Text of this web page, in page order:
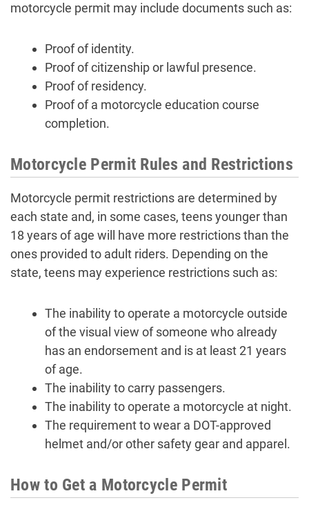
motorcycle permit may include documents such as:
Proof of identity.
Proof of citizenship or lawful presence.
Proof of residency.
Proof of a motorcycle education course
completion.
Motorcycle Permit Rules and Restrictions
Motorcycle permit restrictions are determined by
each state and, in some cases, teens younger than
18 years of age will have more restrictions than the
ones provided to adult riders. Depending on the
state, teens may experience restrictions such as:
The inability to operate a motorcycle outside
of the visual view of someone who already
has an endorsement and is at least 21 years
of age.
The inability to carry passengers.
The inability to operate a motorcycle at night.
The requirement to wear a DOT-approved
helmet and/or other safety gear and apparel.
How to Get a Motorcycle Permit